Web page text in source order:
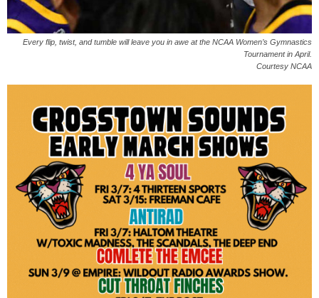
Every flip, twist, and tumble will leave you in awe at the NCAA Women’s Gymnastics
Tournament in April.
Courtesy NCAA